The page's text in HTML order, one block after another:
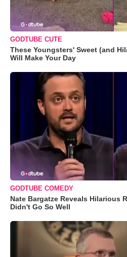
GODTUBE CUTE
These Youngsters' Sweet (and
Will Make Your Day
GODTUBE COMEDY
Nate Bargatze Reveals Hilarious
Didn't Go So Well